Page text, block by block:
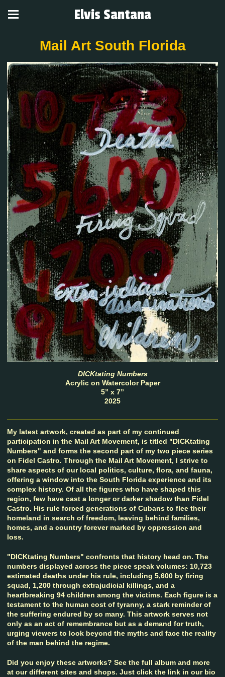
Elvis Santana
Mail Art South Florida
DICKtating Numbers
Acrylic on Watercolor Paper
5” x 7”
2025
My latest artwork, created as part of my continued
participation in the Mail Art Movement, is titled "DICKtating
Numbers" and forms the second part of my two piece series
on Fidel Castro. Through the Mail Art Movement, I strive to
share aspects of our local politics, culture, flora, and fauna,
offering a window into the South Florida experience and its
complex history. Of all the figures who have shaped this
region, few have cast a longer or darker shadow than Fidel
Castro. His rule forced generations of Cubans to flee their
homeland in search of freedom, leaving behind families,
homes, and a country forever marked by oppression and
loss.
"DICKtating Numbers" confronts that history head on. The
numbers displayed across the piece speak volumes: 10,723
estimated deaths under his rule, including 5,600 by firing
squad, 1,200 through extrajudicial killings, and a
heartbreaking 94 children among the victims. Each figure is a
testament to the human cost of tyranny, a stark reminder of
the suffering endured by so many. This artwork serves not
only as an act of remembrance but as a demand for truth,
urging viewers to look beyond the myths and face the reality
of the man behind the regime.
Did you enjoy these artworks? See the full album and more
at our different sites and shops. Just click the link in our bio